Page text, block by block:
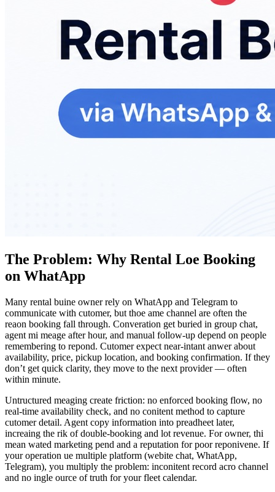
The Problem: Why Rental Loe Booking
on WhatApp
Many rental buine owner rely on WhatApp and Telegram to
communicate with cutomer, but thoe ame channel are often the
reaon booking fall through. Converation get buried in group chat,
agent mi meage after hour, and manual follow-up depend on people
remembering to repond. Cutomer expect near-intant anwer about
availability, price, pickup location, and booking confirmation. If they
don’t get quick clarity, they move to the next provider — often
within minute.
Untructured meaging create friction: no enforced booking flow, no
real-time availability check, and no conitent method to capture
cutomer detail. Agent copy information into preadheet later,
increaing the rik of double-booking and lot revenue. For owner, thi
mean wated marketing pend and a reputation for poor reponivene. If
your operation ue multiple platform (webite chat, WhatApp,
Telegram), you multiply the problem: inconitent record acro channel
and no ingle ource of truth for your fleet calendar.